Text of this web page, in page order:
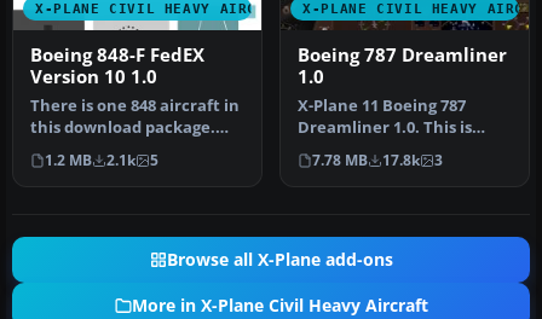
X-PLANE CIVIL HEAVY AIRCRAFT
Boeing 848-F FedEX
Version 10 1.0
There is one 848 aircraft in
this download package.
Screenshot of Boeing 848-…
1.2 MB 2.1k 5
X-PLANE CIVIL HEAVY
Boeing 787 Dreamliner
1.0
X-Plane 11 Boeing 787
Dreamliner 1.0. This is
Jacques Brault's X-Plane 8
and …
7.78 MB 17.8k 3
Browse all X-Plane add-ons
More in X-Plane Civil Heavy Aircraft